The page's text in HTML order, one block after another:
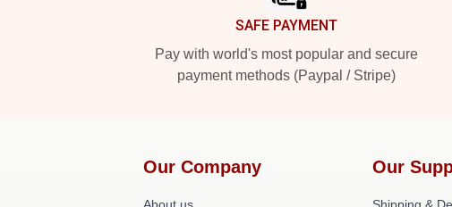
SAFE PAYMENT
Pay with world's most popular and secure
payment methods (Paypal / Stripe)
Our Company Our